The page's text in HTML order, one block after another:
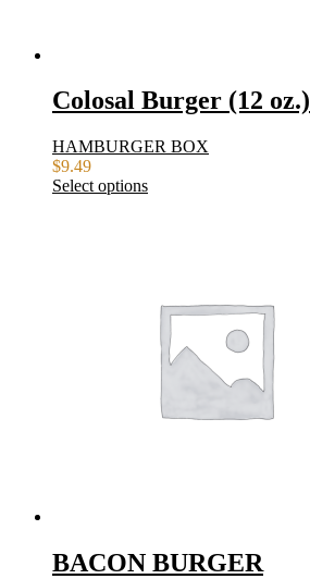
Colosal Burger (12 oz.)
HAMBURGER BOX
$9.49
Select options
BACON BURGER